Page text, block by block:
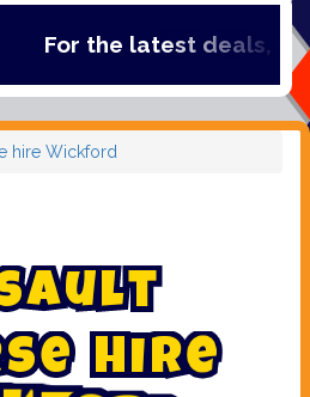
For the latest deals,
hire Wickford
ault
se hire